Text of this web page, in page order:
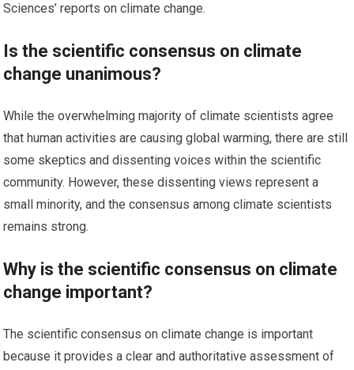
Sciences’ reports on climate change.
Is the scientific consensus on climate
change unanimous?
While the overwhelming majority of climate scientists agree
that human activities are causing global warming, there are still
some skeptics and dissenting voices within the scientific
community. However, these dissenting views represent a
small minority, and the consensus among climate scientists
remains strong.
Why is the scientific consensus on climate
change important?
The scientific consensus on climate change is important
because it provides a clear and authoritative assessment of